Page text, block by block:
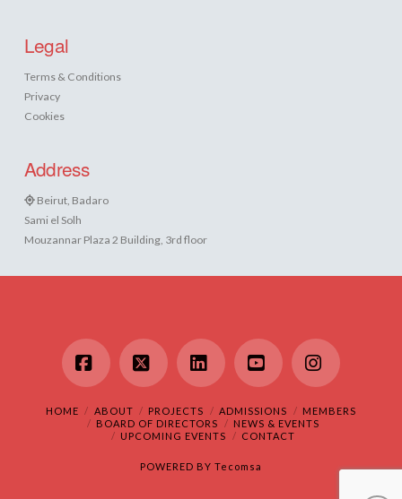
Legal
Terms & Conditions
Privacy
Cookies
Address
Beirut, Badaro
Sami el Solh
Mouzannar Plaza 2 Building, 3rd floor
Facebook
X LinkedInYouTubeInstagram
HOME ABOUT PROJECTS ADMISSIONS
MEMBERS
BOARD OF DIRECTORS
NEWS & EVENTS
UPCOMING EVENTS
CONTACT
POWERED BY Tecomsa